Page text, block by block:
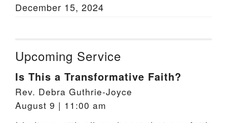
December 15, 2024
Upcoming Service
Is This a Transformative Faith?
Rev. Debra Guthrie-Joyce
August 9 | 11:00 am